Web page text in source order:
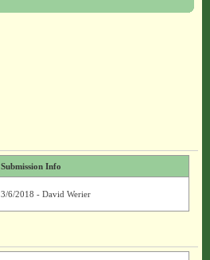
Submission Info
3/6/2018 - David Werier